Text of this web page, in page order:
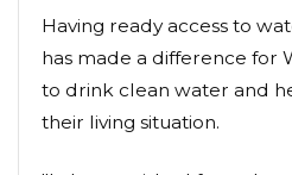
Having ready access to
has made a difference for
to drink clean water and
their living situation.